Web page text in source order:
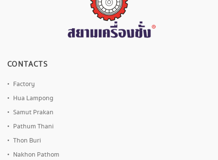
CONTACTS
Factory
Hua Lampong
Samut Prakan
Pathum Thani
Thon Buri
Nakhon Pathom